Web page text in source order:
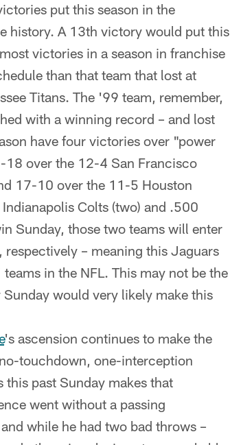
put this season in the
history. A 13th victory would put this
victories in a season in franchise
than that team that lost at
Titans. The '99 team, remember,
with a winning record – and lost
have four victories over "power
over the 12-4 San Francisco
17-10 over the 11-5 Houston
Colts (two) and .500
Sunday, those two teams will enter
respectively – meaning this Jaguars
in the NFL. This may not be the
would very likely make this
's ascension continues to make the
touchdown, one-interception
past Sunday makes that
went without a passing
while he had two bad throws –